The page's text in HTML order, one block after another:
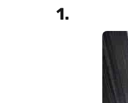
1.